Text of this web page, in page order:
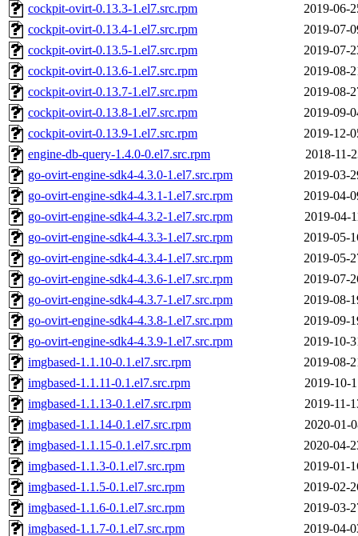
cockpit-ovirt-0.13.3-1.el7.src.rpm
2019-06-
cockpit-ovirt-0.13.4-1.el7.src.rpm
2019-07-
cockpit-ovirt-0.13.5-1.el7.src.rpm
2019-07-
cockpit-ovirt-0.13.6-1.el7.src.rpm
2019-08-
cockpit-ovirt-0.13.7-1.el7.src.rpm
2019-08-
cockpit-ovirt-0.13.8-1.el7.src.rpm
2019-09-
cockpit-ovirt-0.13.9-1.el7.src.rpm
2019-12-
engine-db-query-1.4.0-0.el7.src.rpm
2018-11-
go-ovirt-engine-sdk4-4.3.0-1.el7.src.rpm
2019-03-
go-ovirt-engine-sdk4-4.3.1-1.el7.src.rpm
2019-04-
go-ovirt-engine-sdk4-4.3.2-1.el7.src.rpm
2019-04-
go-ovirt-engine-sdk4-4.3.3-1.el7.src.rpm
2019-05-
go-ovirt-engine-sdk4-4.3.4-1.el7.src.rpm
2019-05-
go-ovirt-engine-sdk4-4.3.6-1.el7.src.rpm
2019-07-
go-ovirt-engine-sdk4-4.3.7-1.el7.src.rpm
2019-08-
go-ovirt-engine-sdk4-4.3.8-1.el7.src.rpm
2019-09-
go-ovirt-engine-sdk4-4.3.9-1.el7.src.rpm
2019-10-
imgbased-1.1.10-0.1.el7.src.rpm
2019-08-
imgbased-1.1.11-0.1.el7.src.rpm
2019-10-
imgbased-1.1.13-0.1.el7.src.rpm
2019-11-
imgbased-1.1.14-0.1.el7.src.rpm
2020-01-
imgbased-1.1.15-0.1.el7.src.rpm
2020-04-
imgbased-1.1.3-0.1.el7.src.rpm
2019-01-
imgbased-1.1.5-0.1.el7.src.rpm
2019-02-
imgbased-1.1.6-0.1.el7.src.rpm
2019-03-
imgbased-1.1.7-0.1.el7.src.rpm
2019-04-